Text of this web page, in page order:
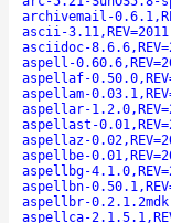
archivemail-
ascii-
asciidoc-
aspell-
aspellaf-
aspellam-
aspellar-
aspellast-
aspellaz-
aspellbe-
aspellbg-
aspellbn-
aspellbr-
aspellca-